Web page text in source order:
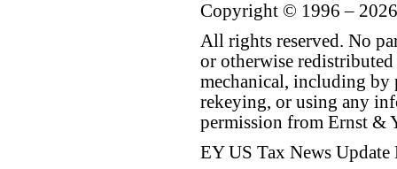
Copyright © 1996 –
All rights reserved. No
or otherwise
mechanical, including by
rekeying, or using any
permission from Ernst &
EY US Tax News Update